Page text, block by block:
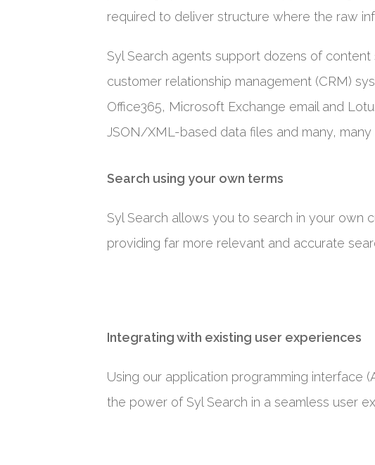
required to deliver structure where the raw
Syl Search agents support dozens of
customer relationship management (CRM)
Office365, Microsoft Exchange email and
JSON/XML-based data files and many, many
Search using your own terms
Syl Search allows you to search in your own
providing far more relevant and accurate
Integrating with existing user experiences
Using our application programming interface
the power of Syl Search in a seamless user